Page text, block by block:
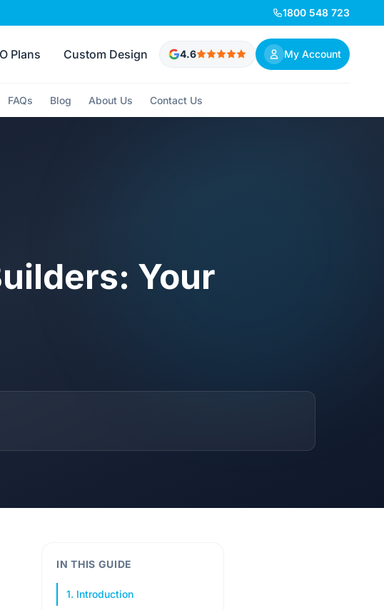
1800 548 723
Plans Custom Design 4.6 My Account
FAQs Blog About Us Contact Us
Your
IN THIS GUIDE
1. Introduction